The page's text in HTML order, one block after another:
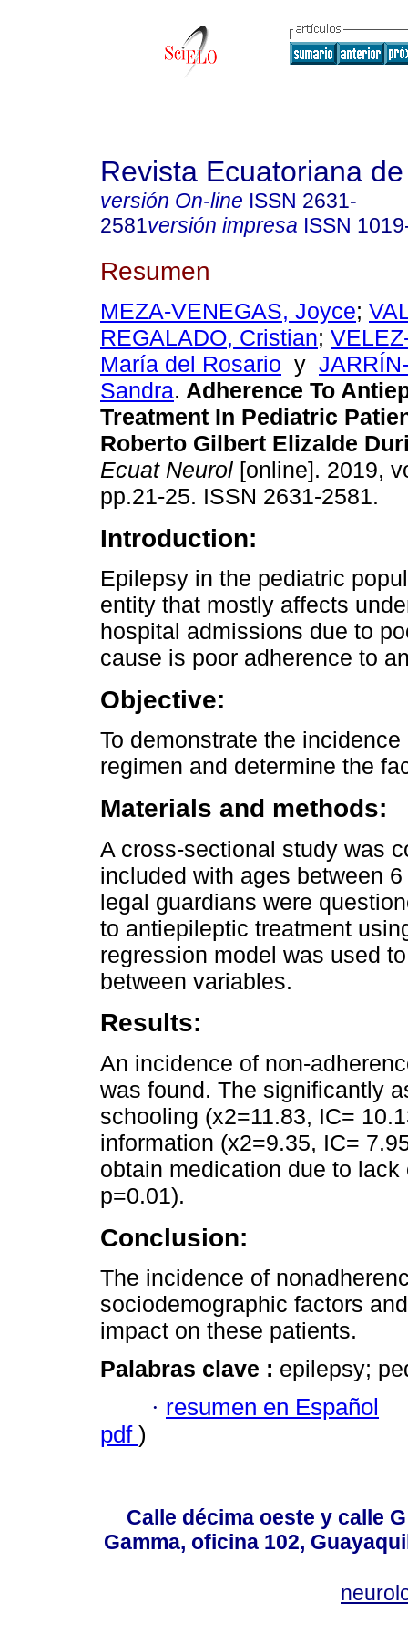
Revista Ecuatoriana
versión On-line ISSN 2631-
2581versión impresa ISSN
Resumen
MEZA-VENEGAS, Joyce;
REGALADO, Cristian;
María del Rosario y
Sandra. Adherence To
Treatment In Pediatric
Roberto Gilbert Elizalde
Ecuat Neurol [online]. 2019,
pp.21-25. ISSN 2631-2581.
Introduction:
Epilepsy in the pediatric
entity that mostly affects
hospital admissions due to
cause is poor adherence to
Objective:
To demonstrate the
regimen and determine the
Materials and methods:
A cross-sectional study was
included with ages between
legal guardians were
to antiepileptic treatment
regression model was used
between variables.
Results:
An incidence of non-
was found. The significantly
schooling (x2=11.83, IC=
information (x2=9.35, IC=
obtain medication due to
p=0.01).
Conclusion:
The incidence of
sociodemographic factors
impact on these patients.
Palabras clave : epilepsy;
· resumen en Español
pdf )
Calle décima oeste y calle
Gamma, oficina 102,